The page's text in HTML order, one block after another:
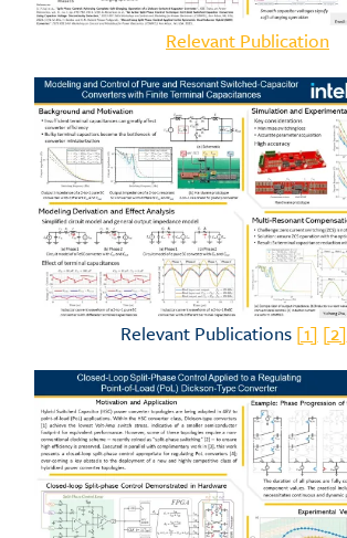
Relevant Publication
Relevant Publications [1] [2]